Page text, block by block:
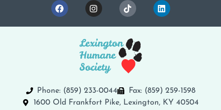
Phone: (859) 233-0044
Fax: (859) 259-1598
1600 Old Frankfort Pike, Lexington, KY 40504